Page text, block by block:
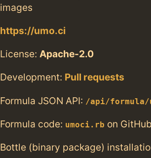
images
https://umo.ci
License: Apache-2.0
Development: Pull requests
Formula JSON API: /api/formula/
Formula code: umoci.rb on GitHub
Bottle (binary package)